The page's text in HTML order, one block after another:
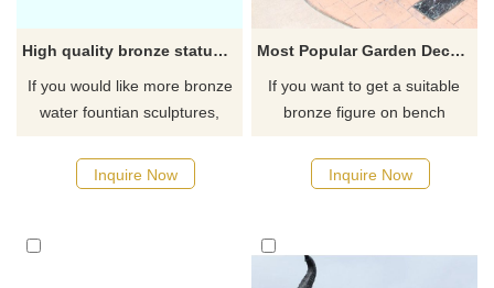
High quality bronze statue fountain hot sale bronze fountain
If you would like more bronze
water fountian sculptures,
Inquire Now
Most Popular Garden Decor metal bronze sculpture Life Size Man sitting in chair statue
If you want to get a suitable
bronze figure on bench
as soon as possible, we would
recommend the right product
Inquire Now